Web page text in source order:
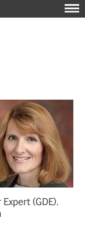
(GDE).